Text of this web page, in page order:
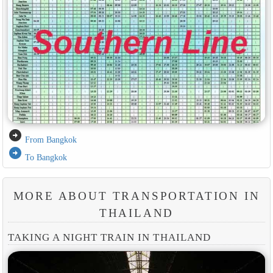
arrow_circle_right From Bangkok
arrow_circle_right To Bangkok
MORE ABOUT TRANSPORTATION IN
THAILAND
TAKING A NIGHT TRAIN IN THAILAND